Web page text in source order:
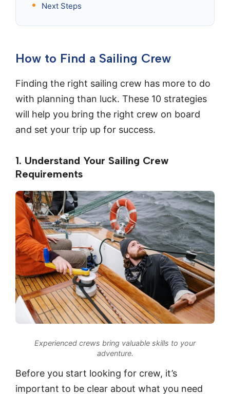
Next Steps
How to Find a Sailing Crew
Finding the right sailing crew has more to do
with planning than luck. These 10 strategies
will help you bring the right crew on board
and set your trip up for success.
1. Understand Your Sailing Crew
Requirements
Experienced crews bring valuable skills to your
adventure.
Before you start looking for crew, it’s
important to be clear about what you need